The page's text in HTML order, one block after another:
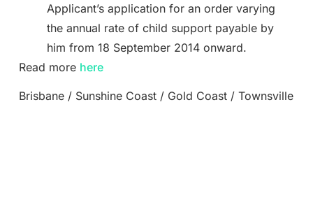
Applicant’s application for an order varying
the annual rate of child support payable by
him from 18 September 2014 onward.
Read more here
Brisbane / Sunshine Coast / Gold Coast / Townsville